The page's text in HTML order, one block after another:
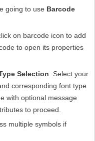
going to use Barcode
on barcode icon to add
to open its properties
Selection: Select your
corresponding font type
with optional message
to proceed.
multiple symbols if